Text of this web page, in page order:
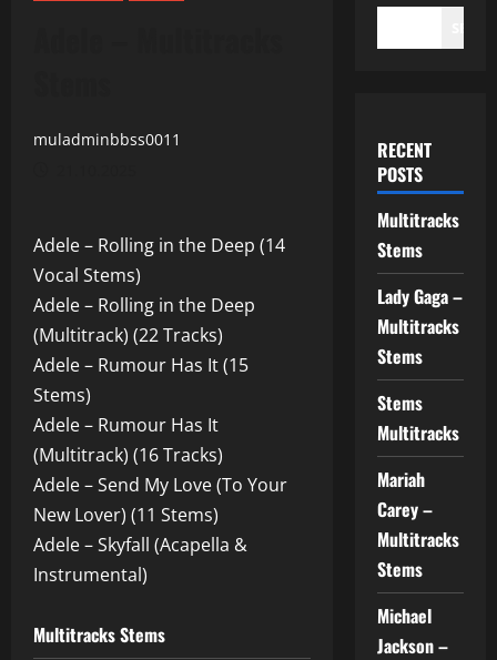
muladminbbss0011
Adele – Rolling in the Deep (14
Vocal Stems)
Adele – Rolling in the Deep
(Multitrack) (22 Tracks)
Adele – Rumour Has It (15
Stems)
Adele – Rumour Has It
(Multitrack) (16 Tracks)
Adele – Send My Love (To Your
New Lover) (11 Stems)
Adele – Skyfall (Acapella &
Instrumental)
Multitracks Stems
RECENT
POSTS
Multitracks
Stems
Lady Gaga –
Multitracks
Stems
Stems
Multitracks
Mariah
Carey –
Multitracks
Stems
Michael
Jackson –